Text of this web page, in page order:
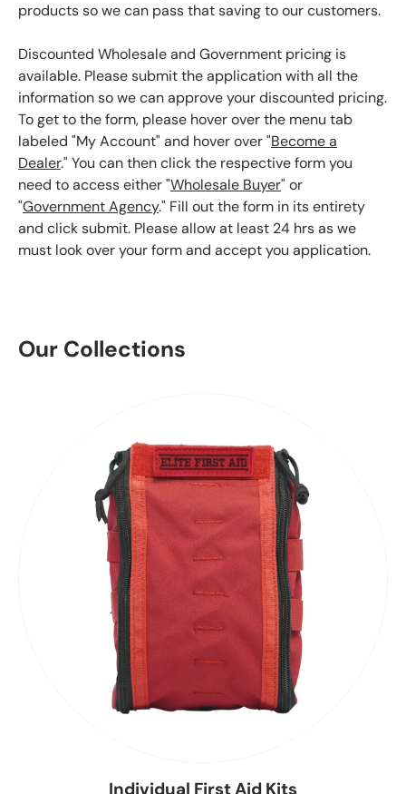
products so we can pass that saving to our customers.
Discounted Wholesale and Government pricing is
available. Please submit the application with all the
information so we can approve your discounted pricing.
To get to the form, please hover over the menu tab
labeled "My Account" and hover over "Become a
Dealer." You can then click the respective form you
need to access either "Wholesale Buyer" or
"Government Agency." Fill out the form in its entirety
and click submit. Please allow at least 24 hrs as we
must look over your form and accept you application.
Our Collections
Individual First Aid Kits